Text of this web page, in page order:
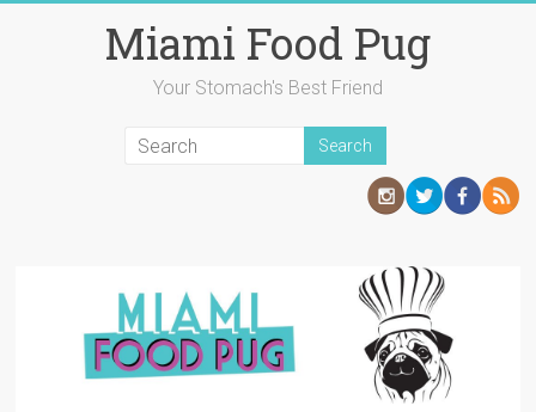
Miami Food Pug
Your Stomach's Best Friend